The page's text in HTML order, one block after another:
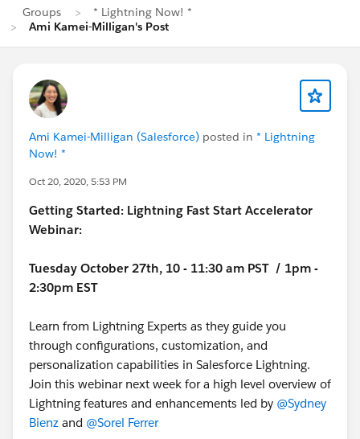
Groups
* Lightning Now! *
Ami Kamei-Milligan's Post
Ami Kamei-Milligan (Salesforce) posted in * Lightning
Now! *
Oct 20, 2020, 5:53 PM
Getting Started: Lightning Fast Start Accelerator
Webinar:
Tuesday October 27th, 10 - 11:30 am PST / 1pm -
2:30pm EST
Learn from Lightning Experts as they guide you
through configurations, customization, and
personalization capabilities in Salesforce Lightning.
Join this webinar next week for a high level overview of
Lightning features and enhancements led by @Sydney
Bienz and @Sorel Ferrer